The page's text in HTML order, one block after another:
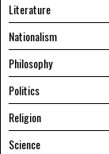
Literature
Nationalism
Philosophy
Politics
Religion
Science